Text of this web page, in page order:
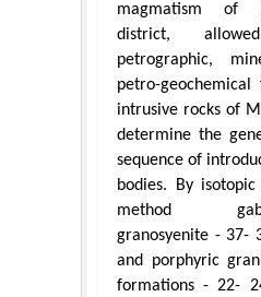
magmatism of
district,
petrographic,
petro-
intrusive rocks of
determine the
sequence of
bodies. By
method
granosyenite - 37-
and porphyric
formations - 22-